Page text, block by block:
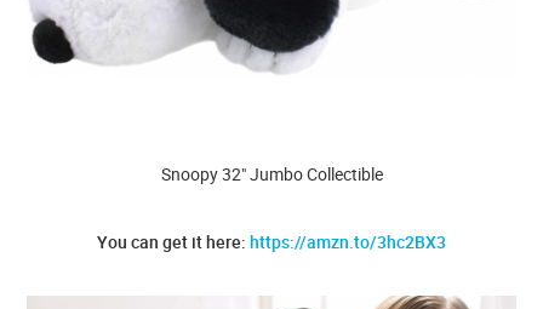
Snoopy 32" Jumbo Collectible
You can get it here: https://amzn.to/3hc2BX3